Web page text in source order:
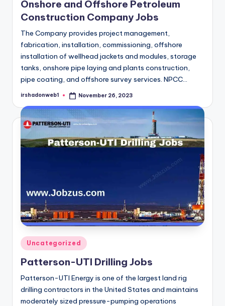
Onshore and Offshore Petroleum
Construction Company Jobs
The Company provides project management,
fabrication, installation, commissioning, offshore
installation of wellhead jackets and modules, storage
tanks, onshore pipe laying and plants construction,
pipe coating, and offshore survey services. NPCC…
Posted
irshadonweb1 November 26, 2023
Posted
in
Uncategorized
Patterson-UTI Drilling Jobs
Patterson-UTI Energy is one of the largest land rig
drilling contractors in the United States and maintains
moderately sized pressure-pumping operations